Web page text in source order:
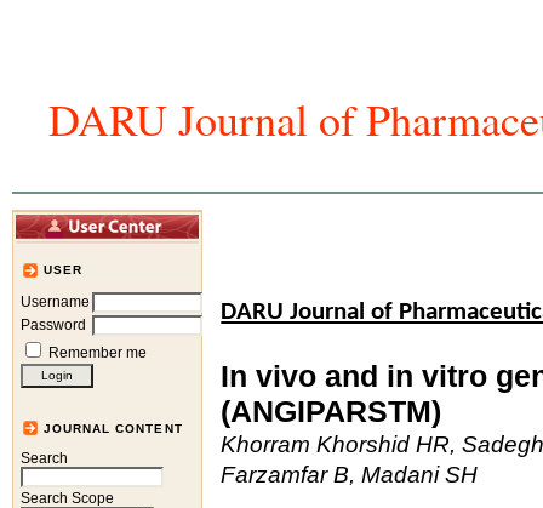
DARU Journal of
USER
Username
Password
Remember me
JOURNAL CONTENT
Search
Search Scope
DARU Journal of
In vivo and in vitro
(ANGIPARSTM)
Khorram Khorshid HR,
Farzamfar B, Madani SH